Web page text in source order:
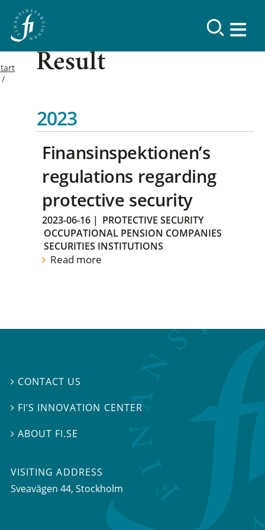
Result
2023
Finansinspektionen’s
regulations regarding
protective security
2023-06-16 | PROTECTIVE SECURITY
OCCUPATIONAL PENSION COMPANIES
SECURITIES INSTITUTIONS
Read more
 CONTACT US
 FI’S INNOVATION CENTER
ABOUT FI.SE
VISITING ADDRESS
Sveavägen 44, Stockholm